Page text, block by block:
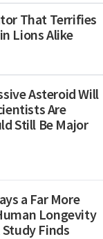
That Terrifies
Lions Alike
Asteroid Will
Are
Still Be Major
a Far More
Longevity
Study Finds